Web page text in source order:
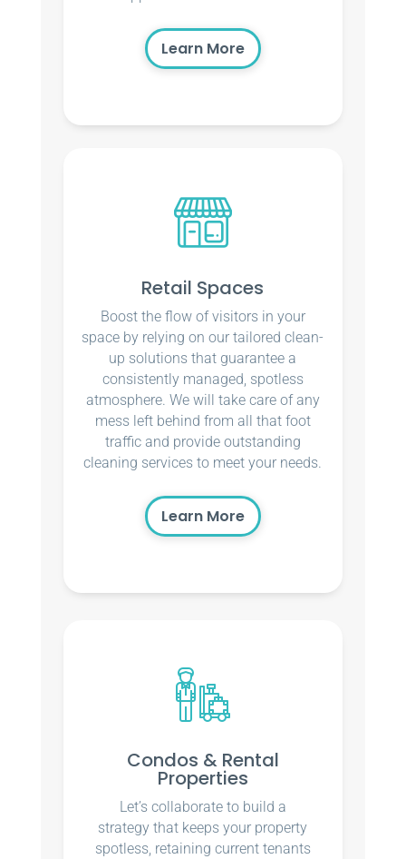
Learn More
Retail Spaces
Boost the flow of visitors in your
space by relying on our tailored clean-
up solutions that guarantee a
consistently managed, spotless
atmosphere. We will take care of any
mess left behind from all that foot
traffic and provide outstanding
cleaning services to meet your needs.
Learn More
Condos & Rental
Properties
Let’s collaborate to build a
strategy that keeps your property
spotless, retaining current tenants